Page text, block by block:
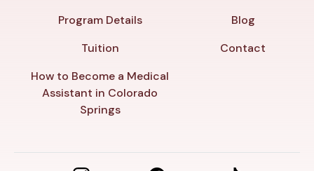
Program Details
Tuition
How to Become a Medical
Assistant in Colorado
Springs
Blog
Contact